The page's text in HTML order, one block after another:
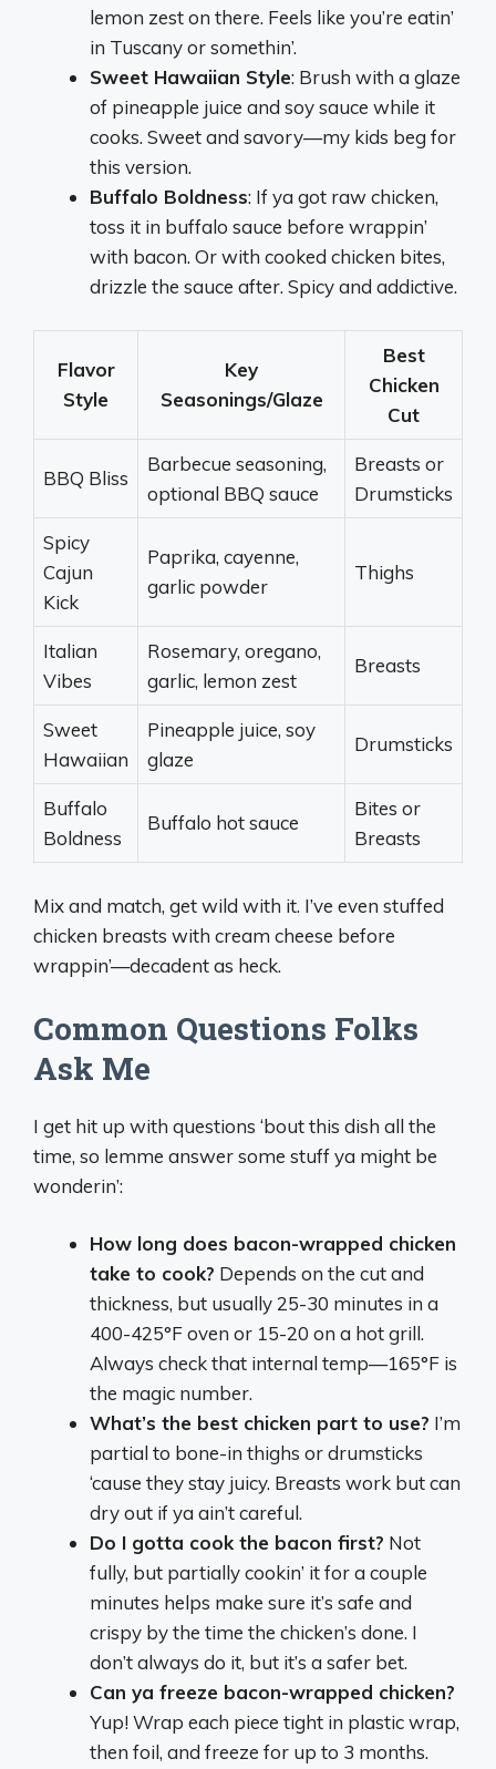
lemon zest on there. Feels like you’re eatin’
in Tuscany or somethin’.
Sweet Hawaiian Style: Brush with a glaze
of pineapple juice and soy sauce while it
cooks. Sweet and savory—my kids beg for
this version.
Buffalo Boldness: If ya got raw chicken,
toss it in buffalo sauce before wrappin’
with bacon. Or with cooked chicken bites,
drizzle the sauce after. Spicy and addictive.
Flavor
Style
Key
Seasonings/Glaze
Best
Chicken
Cut
BBQ Bliss
Barbecue seasoning,
optional BBQ sauce
Breasts or
Drumsticks
Spicy
Cajun
Kick
Paprika, cayenne,
garlic powder
Thighs
Italian
Vibes
Rosemary, oregano,
garlic, lemon zest
Breasts
Sweet
Hawaiian
Pineapple juice, soy
glaze
Drumsticks
Buffalo
Boldness
Buffalo hot sauce
Bites or
Breasts
Mix and match, get wild with it. I’ve even stuffed
chicken breasts with cream cheese before
wrappin’—decadent as heck.
Common Questions Folks
Ask Me
I get hit up with questions ‘bout this dish all the
time, so lemme answer some stuff ya might be
wonderin’:
How long does bacon-wrapped chicken
take to cook? Depends on the cut and
thickness, but usually 25-30 minutes in a
400-425°F oven or 15-20 on a hot grill.
Always check that internal temp—165°F is
the magic number.
What’s the best chicken part to use? I’m
partial to bone-in thighs or drumsticks
‘cause they stay juicy. Breasts work but can
dry out if ya ain’t careful.
Do I gotta cook the bacon first? Not
fully, but partially cookin’ it for a couple
minutes helps make sure it’s safe and
crispy by the time the chicken’s done. I
don’t always do it, but it’s a safer bet.
Can ya freeze bacon-wrapped chicken?
Yup! Wrap each piece tight in plastic wrap,
then foil, and freeze for up to 3 months.